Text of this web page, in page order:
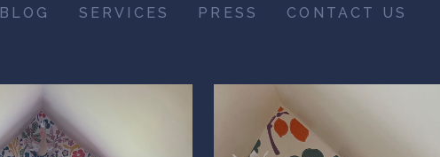
BLOG SERVICES PRESS CONTACT US